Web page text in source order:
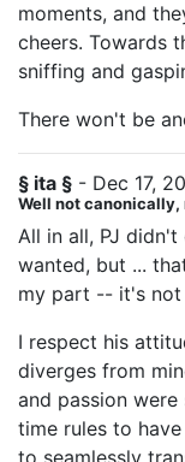
moments, and
cheers. Towards
sniffing and
There won't be
§ ita § - Dec 17,
Well not
All in all, PJ
wanted, but ...
my part -- it's not
I respect his
diverges from
and passion
time rules to
to seamlessly